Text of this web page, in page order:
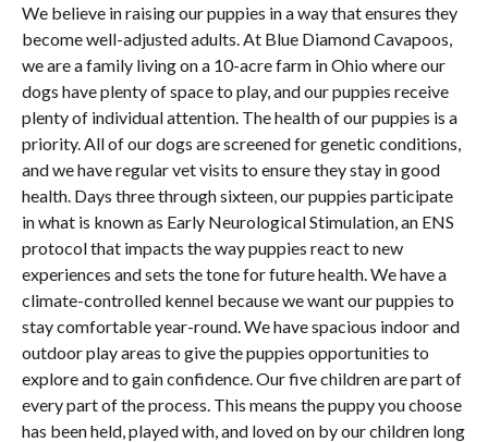
We believe in raising our puppies in a way that ensures they
become well-adjusted adults. At Blue Diamond Cavapoos,
we are a family living on a 10-acre farm in Ohio where our
dogs have plenty of space to play, and our puppies receive
plenty of individual attention. The health of our puppies is a
priority. All of our dogs are screened for genetic conditions,
and we have regular vet visits to ensure they stay in good
health. Days three through sixteen, our puppies participate
in what is known as Early Neurological Stimulation, an ENS
protocol that impacts the way puppies react to new
experiences and sets the tone for future health. We have a
climate-controlled kennel because we want our puppies to
stay comfortable year-round. We have spacious indoor and
outdoor play areas to give the puppies opportunities to
explore and to gain confidence. Our five children are part of
every part of the process. This means the puppy you choose
has been held, played with, and loved on by our children long